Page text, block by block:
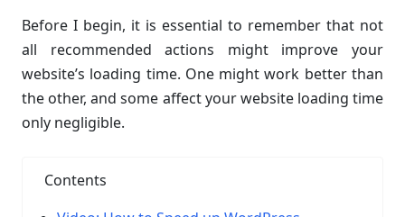
Before I begin, it is essential to remember that not
all recommended actions might improve your
website’s loading time. One might work better than
the other, and some affect your website loading time
only negligible.
Contents